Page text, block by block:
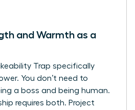
and Warmth as a
Trap specifically
You don’t need to
a boss and being human.
requires both. Project